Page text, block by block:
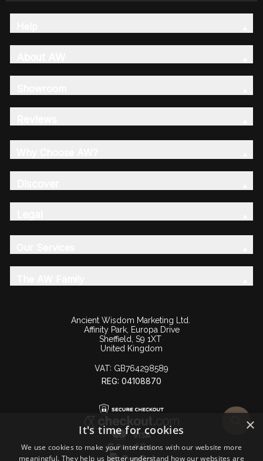
Ancient Wisdom Marketing Ltd.
Affinity Park, Europa Drive
Sheffield, S9 1XT
United Kingdom
VAT: GB764298589
REG: 04108870
×
It's time for cookies
We use cookies to make your interactions with our website more
meaningful. They help us better understand how our websites are